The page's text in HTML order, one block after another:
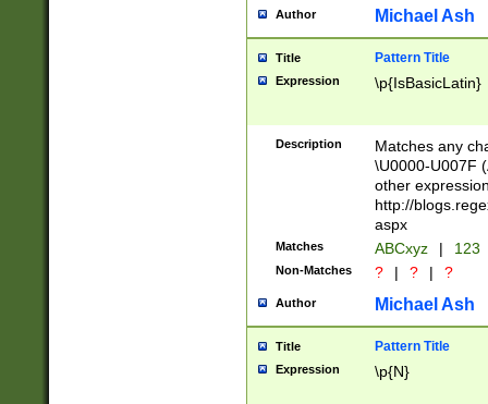
you made it
separator
followed by a
format (0?[1-
minutes and
# 24 hour
#required
Author Michael Ash
Title Pattern Title
Expression \p{IsBasicLatin}
Description
Matches any
\U0000-U007F
other
http://
aspx
Matches ABCxyz | 123
Non-Matches ? | ? | ?
Author Michael Ash
Title Pattern Title
Expression \p{N}